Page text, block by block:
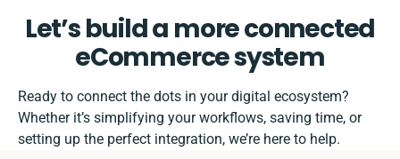
Let’s build a more connected
eCommerce system
Ready to connect the dots in your digital ecosystem?
Whether it’s simplifying your workflows, saving time, or
setting up the perfect integration, we’re here to help.